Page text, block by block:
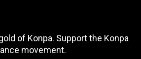
of Konpa. Support the Konpa
movement.